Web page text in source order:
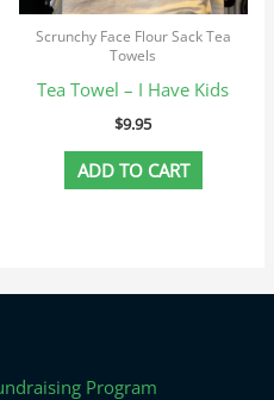
Scrunchy Face Flour Sack Tea
Towels
Tea Towel – I Have Kids
$9.95
ADD TO CART
Program